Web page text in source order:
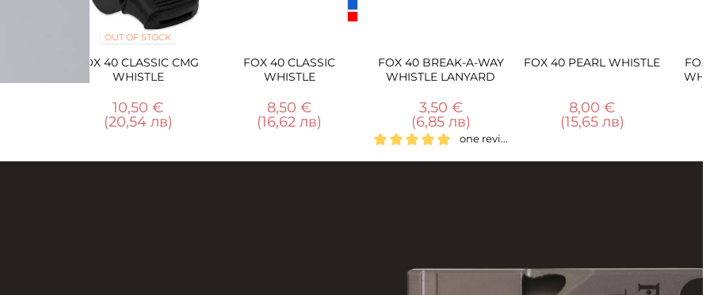
FOX 40 CLASSIC
WHISTLE
8,50 €
(16,62 лв)
FOX 40 BREAK-A-WAY
WHISTLE LANYARD
3,50 €
(6,85 лв)
one review
FOX 40 PEARL WHISTLE
8,00 €
(15,65 лв)
FOX 40 FUZIUN CMG
20,00 €
(39,12 лв)